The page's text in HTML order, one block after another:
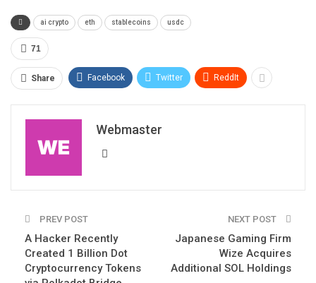
ai crypto eth stablecoins usdc
71
Share Facebook Twitter ReddIt
Webmaster
PREV POST
A Hacker Recently
Created 1 Billion Dot
Cryptocurrency Tokens
NEXT POST
Japanese Gaming Firm
Wize Acquires
Additional SOL Holdings